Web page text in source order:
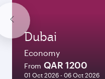
Dubai
Economy
From QAR 1200
01 Oct 2026 - 06 Oct 2026